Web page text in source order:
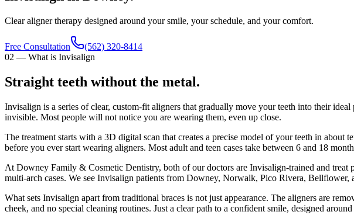
Clear aligner therapy designed around your smile, your schedule, and your comfort.
Free Consultation
(562) 320-8414
02 — What is Invisalign
Straight teeth without the metal.
Invisalign is a series of clear, custom-fit aligners that gradually move your teeth into their
invisible. Most people will not notice you are wearing them, even up close.
The treatment starts with a 3D digital scan that creates a precise model of your teeth in
before you ever start wearing aligners. Most adult and teen cases take between 6 and 18
At Downey Family & Cosmetic Dentistry, both of our doctors are Invisalign-trained and
multi-arch cases. We see Invisalign patients from Downey, Norwalk, Pico Rivera, Bellflower,
What sets Invisalign apart from traditional braces is not just appearance. The aligners are
cheek, and no special cleaning routines. Just a clear path to a confident smile, designed